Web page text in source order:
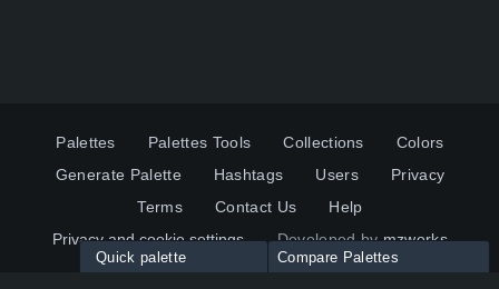
Palettes Palettes Tools Collections
Colors
Generate Palette
Hashtags Users
Privacy
Terms
Contact Us
Help
Privacy and cookie settings
Developed bymzworks
Quick palette Compare Palettes